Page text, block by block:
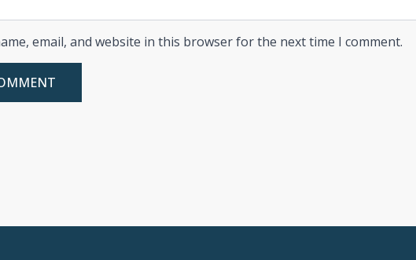
email, and website in this browser for the next time I comment.